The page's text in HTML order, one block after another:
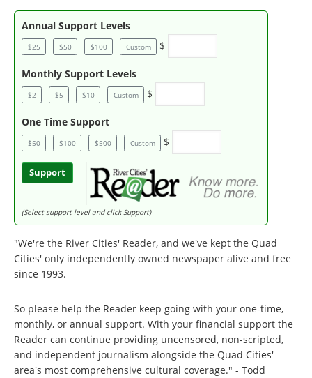
Annual Support Levels
$25 $50 $100 Custom $
Monthly Support Levels
$2 $5 $10 Custom $
One Time Support
$50 $100 $500 Custom $
Support
(Select support level and click Support)
"We're the River Cities' Reader, and we've kept the Quad
Cities' only independently owned newspaper alive and free
since 1993.
So please help the Reader keep going with your one-time,
monthly, or annual support. With your financial support the
Reader can continue providing uncensored, non-scripted,
and independent journalism alongside the Quad Cities'
area's most comprehensive cultural coverage." - Todd